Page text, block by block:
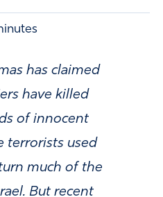
has claimed
have killed
of innocent
terrorists used
much of the
But recent